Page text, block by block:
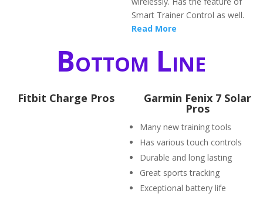
Smart Trainer Control as well.
Read More
Bottom Line
Fitbit Charge Pros Garmin Fenix 7 Solar
Pros
Many new training tools
Has various touch controls
Durable and long lasting
Great sports tracking
Exceptional battery life